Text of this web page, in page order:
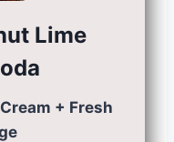
Lime
+ Fresh